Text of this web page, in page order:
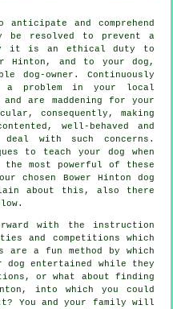
and comprehend
resolved to prevent a
it is an ethical duty to
Hinton, and to your dog,
dog-owner. Continuously
a problem in your local
and are maddening for your
consequently, making
well-behaved and
with such concerns.
to teachyour dog when
most powerful of these
chosen Bower Hinton dog
about this, also there
with the instruction
and competitions which
a fun method by which
dog entertained while they
or what about finding
into which you could
You and your family will